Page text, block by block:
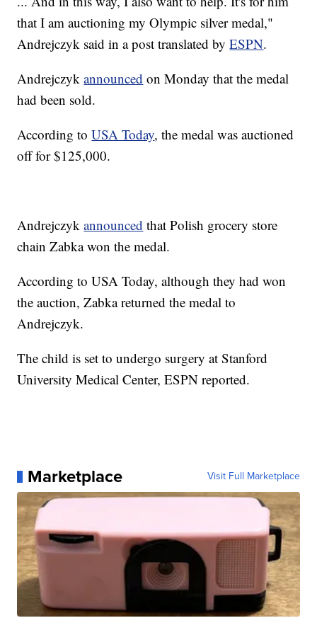
that I am auctioning my Olympic silver medal,"
Andrejczyk said in a post translated byESPN.
Andrejczykannounced on Monday that the medal
had been sold.
According toUSA Today, the medal was auctioned
off for $125,000.
Andrejczykannounced that Polish grocery store
chain Zabka won the medal.
According to USA Today, although they had won
the auction, Zabka returned the medal to
Andrejczyk.
The child is set to undergo surgery at Stanford
University Medical Center, ESPN reported.
Marketplace Visit Full Marketplace